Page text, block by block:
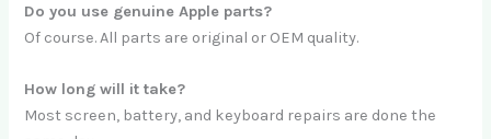
Do you use genuine Apple parts?
Of course. All parts are original or OEM quality.
How long will it take?
Most screen, battery, and keyboard repairs are done the